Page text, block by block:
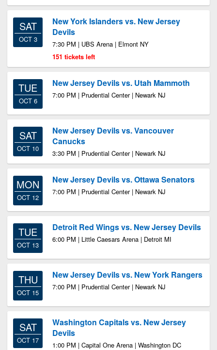
SAT
OCT 3
New York Islanders vs. New Jersey
Devils
7:30 PM | UBS Arena | Elmont NY
151 tickets left
TUE
OCT 6
New Jersey Devils vs. Utah Mammoth
7:00 PM | Prudential Center | Newark NJ
SAT
OCT 10
New Jersey Devils vs. Vancouver
Canucks
3:30 PM | Prudential Center | Newark NJ
MON
OCT 12
New Jersey Devils vs. Ottawa Senators
7:00 PM | Prudential Center | Newark NJ
TUE
OCT 13
Detroit Red Wings vs. New Jersey Devils
6:00 PM | Little Caesars Arena | Detroit MI
THU
OCT 15
New Jersey Devils vs. New York Rangers
7:00 PM | Prudential Center | Newark NJ
SAT
OCT 17
Washington Capitals vs. New Jersey
Devils
1:00 PM | Capital One Arena | Washington DC